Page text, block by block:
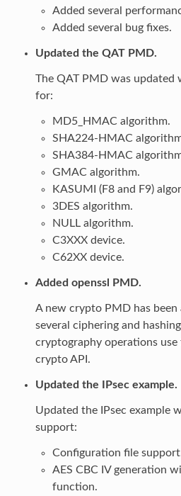
Added several
Added several bug fixes.
Updated the QAT PMD.
The QAT PMD was
for:
MD5_HMAC algorithm.
SHA224-HMAC
SHA384-HMAC
GMAC algorithm.
KASUMI (F8 and F9)
3DES algorithm.
NULL algorithm.
C3XXX device.
C62XX device.
Added openssl PMD.
A new crypto PMD has
several ciphering and
cryptography operations
crypto API.
Updated the IPsec example.
Updated the IPsec example
support:
Configuration file
AES CBC IV generation
function.